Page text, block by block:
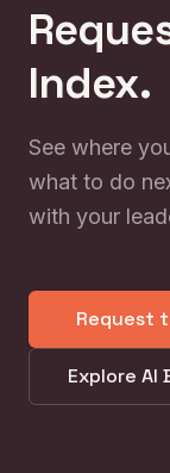
Index.
See where
what to do
with your
Request
Explore AI